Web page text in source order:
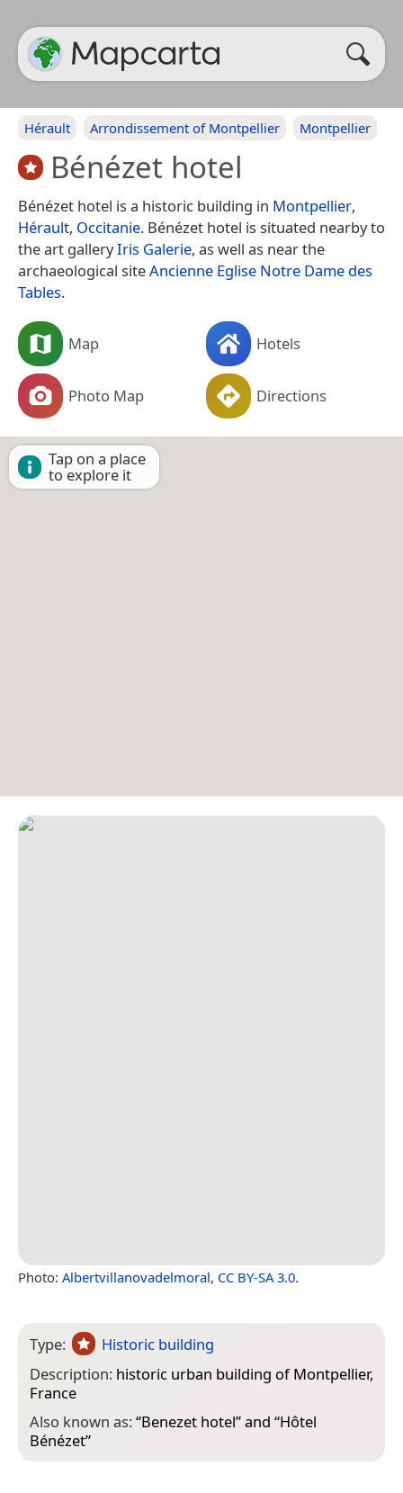
Hérault Arrondissement of Montpellier Montpellier
Bénézet hotel
Bénézet hotel is a historic building in Montpellier,
Hérault, Occitanie. Bénézet hotel is situated nearby to
the art galleryIris Galerie, as well as near the
archaeological siteAncienne Eglise Notre Dame des
Tables.
Map Hotels
Photo Map Directions
Tap on a place
to explore it
Photo: Albertvillanovadelmoral, CC BY-SA 3.0.
Type:
Historic building
Description: historic urban building of Montpellier,
France
Also known as:“Benezet hotel” and “Hôtel
Bénézet”